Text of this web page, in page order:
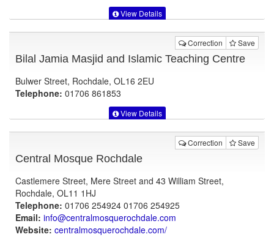
View Details
Correction Save
Bilal Jamia Masjid and Islamic Teaching Centre
Bulwer Street, Rochdale, OL16 2EU
Telephone: 01706 861853
View Details
Correction Save
Central Mosque Rochdale
Castlemere Street, Mere Street and 43 William Street,
Rochdale, OL11 1HJ
Telephone: 01706 254924 01706 254925
Email: info@centralmosquerochdale.com
Website: centralmosquerochdale.com/